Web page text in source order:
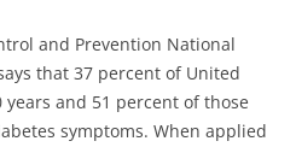
and Prevention National
that 37 percent of United
and 51 percent of those
symptoms. When applied